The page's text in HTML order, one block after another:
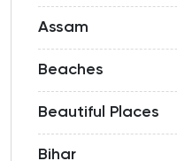
Assam
Beaches
Beautiful Places
Bihar